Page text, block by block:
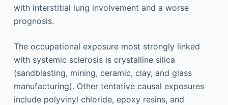
with interstitial lung involvement and a worse
prognosis.
The occupational exposure most strongly linked
with systemic sclerosis is crystalline silica
(sandblasting, mining, ceramic, clay, and glass
manufacturing). Other tentative causal exposures
include polyvinyl chloride, epoxy resins, and